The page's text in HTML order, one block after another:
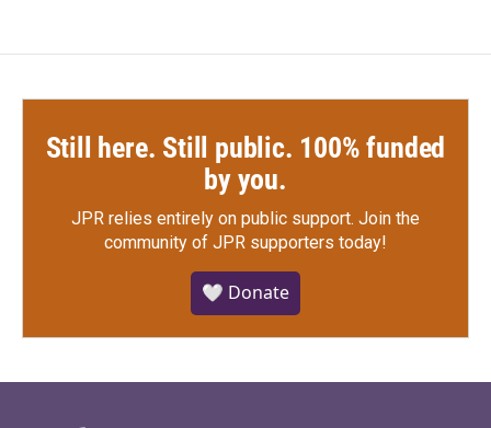
Still here. Still public. 100% funded
by you.
JPR relies entirely on public support. Join the
community of JPR supporters today!
🤍 Donate